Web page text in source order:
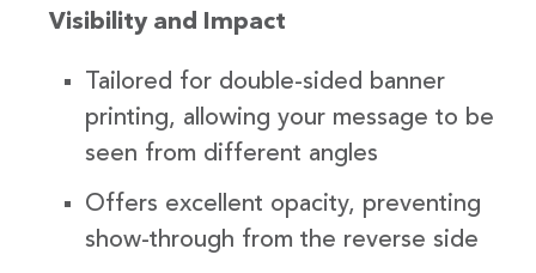
Visibility and Impact
Tailored for double-sided banner
printing, allowing your message to be
seen from different angles
Offers excellent opacity, preventing
show-through from the reverse side